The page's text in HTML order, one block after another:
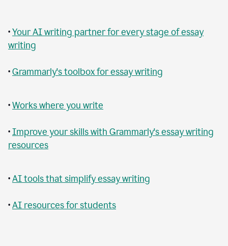
•Your AI writing partner for every stage of essay
writing
•Grammarly's toolbox for essay writing
•Works where you write
•Improve your skills with Grammarly's essay writing
resources
•AI tools that simplify essay writing
•AI resources for students